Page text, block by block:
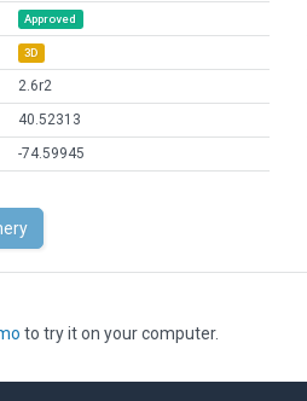
Approved
3D
2.6r2
40.52313
-74.59945
to try it on your computer.